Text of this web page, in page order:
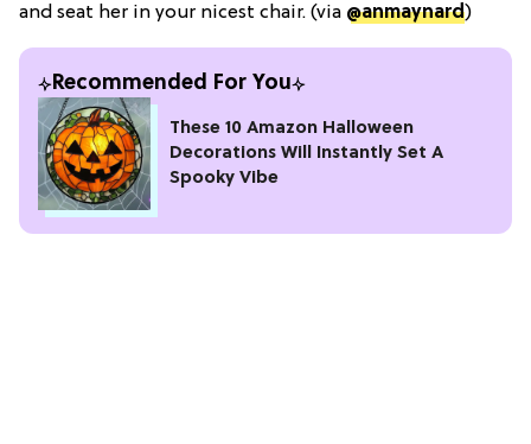
and seat her in your nicest chair. (via @anmaynard)
Recommended For You
These 10 Amazon Halloween
Decorations Will Instantly Set A
Spooky Vibe